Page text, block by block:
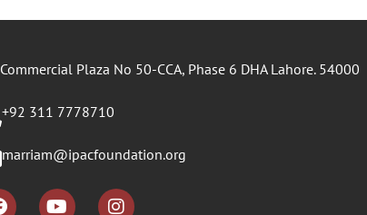
Commercial Plaza No 50-CCA, Phase 6 DHA Lahore. 54000
+92 311 7778710
marriam@ipacfoundation.org